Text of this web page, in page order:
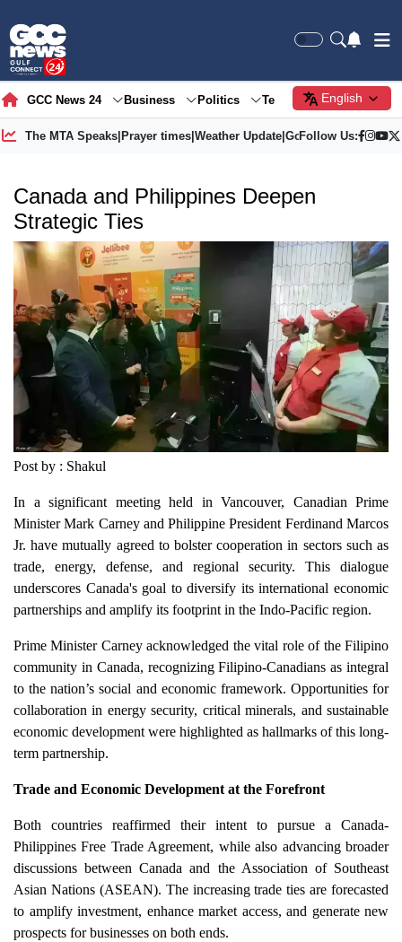
GCC News 24 Business Politics Tech Society
English
The MTA Speaks| Prayer times| Weather Update| Gold Price
Follow Us:
Canada and Philippines Deepen
Strategic Ties
Post by : Shakul
In a significant meeting held in Vancouver, Canadian Prime
Minister Mark Carney and Philippine President Ferdinand Marcos
Jr. have mutually agreed to bolster cooperation in sectors such as
trade, energy, defense, and regional security. This dialogue
underscores Canada's goal to diversify its international economic
partnerships and amplify its footprint in the Indo-Pacific region.
Prime Minister Carney acknowledged the vital role of the Filipino
community in Canada, recognizing Filipino-Canadians as integral
to the nation’s social and economic framework. Opportunities for
collaboration in energy security, critical minerals, and sustainable
economic development were highlighted as hallmarks of this long-
term partnership.
Trade and Economic Development at the Forefront
Both countries reaffirmed their intent to pursue a Canada-
Philippines Free Trade Agreement, while also advancing broader
discussions between Canada and the Association of Southeast
Asian Nations (ASEAN). The increasing trade ties are forecasted
to amplify investment, enhance market access, and generate new
prospects for businesses on both ends.